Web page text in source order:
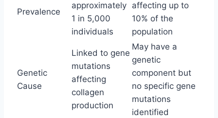
Prevalence
approximately
1 in 5,000
individuals
affecting up to
10% of the
population
Genetic
Cause
Linked to gene
mutations
affecting
collagen
production
May have a
genetic
component but
no specific gene
mutations
identified